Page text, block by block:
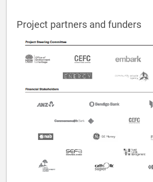
Project partners and funders